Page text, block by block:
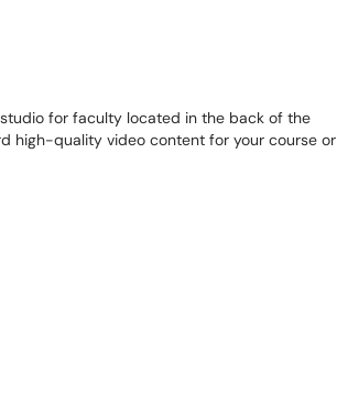
for faculty located in the back of the
high-quality video content for your course or